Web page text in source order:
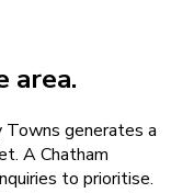
area.
Towns generates a
A Chatham
to prioritise.